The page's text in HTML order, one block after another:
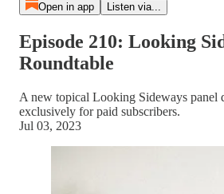
Open in app Listen via...
Episode 210: Looking
Roundtable
A new topical Looking Sideways panel
exclusively for paid subscribers.
Jul 03, 2023